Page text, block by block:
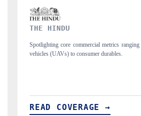
aerial
FINANCIAL EXPRESS
Anchoring quarterly reviews on
structural hardware manufacturing.
READ COVERAGE →